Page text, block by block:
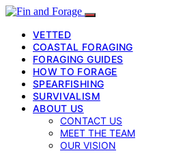
VETTED
COASTAL FORAGING
FORAGING GUIDES
HOW TO FORAGE
SPEARFISHING
SURVIVALISM
ABOUT US
CONTACT US
MEET THE TEAM
OUR VISION